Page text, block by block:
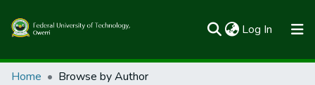
Log In (current)
Communities & Collections
Home Browse by Author